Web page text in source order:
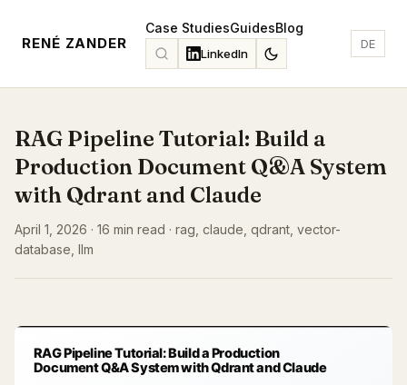
RENÉ ZANDER
Case StudiesGuidesBlog
LinkedIn
DE
RAG Pipeline Tutorial: Build a
Production Document Q&A System
with Qdrant and Claude
April 1, 2026 · 16 min read · rag, claude, qdrant, vector-
database, llm